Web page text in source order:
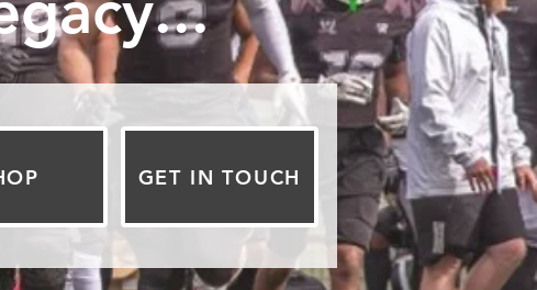
GET IN TOUCH